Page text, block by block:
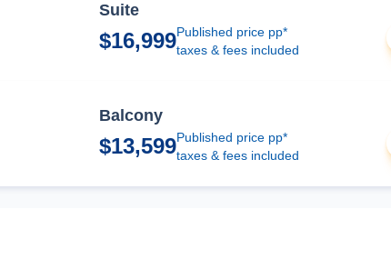
Suite
$16,999Published price pp*
taxes & fees included
Balcony
$13,599Published price pp*
taxes & fees included